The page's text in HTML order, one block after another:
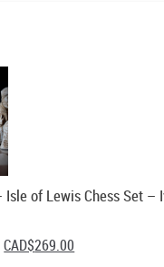
Isle of Lewis Chess Set –
Original
price
CAD$269.00
price